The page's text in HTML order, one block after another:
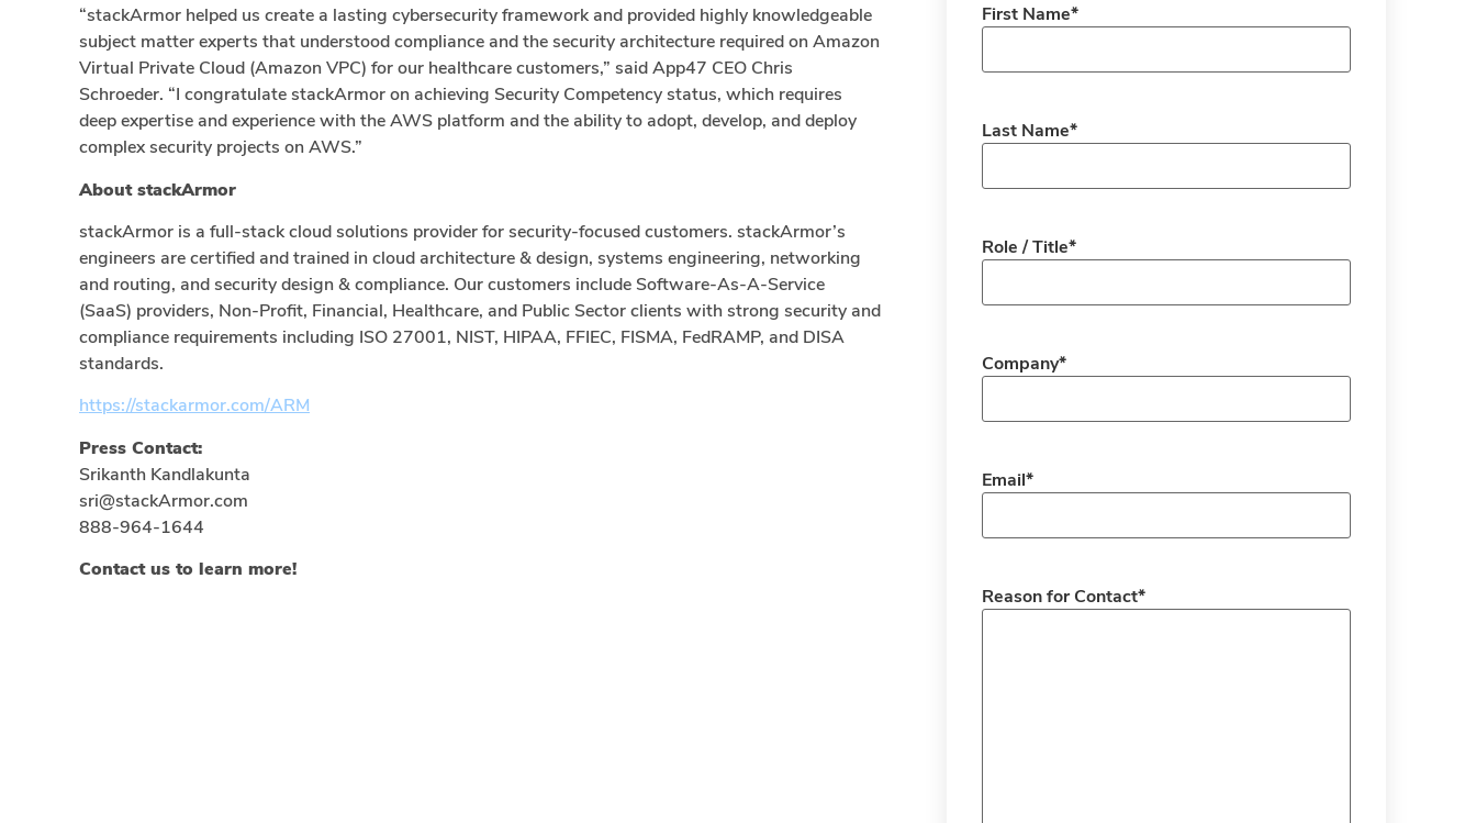
“stackArmor helped us create a lasting cybersecurity framework and provided highly knowledgeable
subject matter experts that understood compliance and the security architecture required on Amazon
Virtual Private Cloud (Amazon VPC) for our healthcare customers,” said App47 CEO Chris
Schroeder. “I congratulate stackArmor on achieving Security Competency status, which requires
deep expertise and experience with the AWS platform and the ability to adopt, develop, and deploy
complex security projects on AWS.”
About stackArmor
stackArmor is a full-stack cloud solutions provider for security-focused customers. stackArmor’s
engineers are certified and trained in cloud architecture & design, systems engineering, networking
and routing, and security design & compliance. Our customers include Software-As-A-Service
(SaaS) providers, Non-Profit, Financial, Healthcare, and Public Sector clients with strong security and
compliance requirements including ISO 27001, NIST, HIPAA, FFIEC, FISMA, FedRAMP, and DISA
standards.
https://stackarmor.com/ARM
Press Contact:
Srikanth Kandlakunta
sri@stackArmor.com
888-964-1644
Contact us to learn more!
First Name*
Last Name*
Role / Title*
Company*
Email*
Reason for Contact*